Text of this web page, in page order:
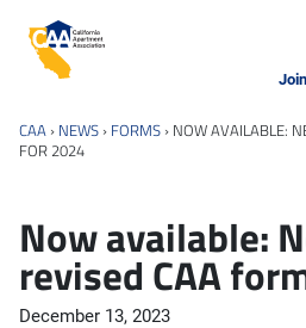
California Apartment
CAA › NEWS › FORMS › NOW AVAILABLE:
FOR 2024
Now available:
revised CAA
December 13, 2023